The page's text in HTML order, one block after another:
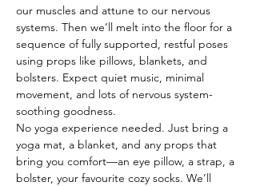
our muscles and attune to our nervous
systems. Then we’ll melt into the floor for a
sequence of fully supported, restful poses
using props like pillows, blankets, and
bolsters. Expect quiet music, minimal
movement, and lots of nervous system-
soothing goodness.
No yoga experience needed. Just bring a
yoga mat, a blanket, and any props that
bring you comfort—an eye pillow, a strap, a
bolster, your favourite cozy socks. We’ll